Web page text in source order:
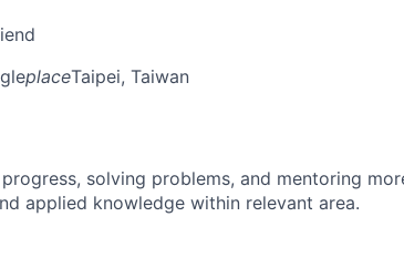
placeTaipei, Taiwan
solving problems, and mentoring
applied knowledge within relevant area.